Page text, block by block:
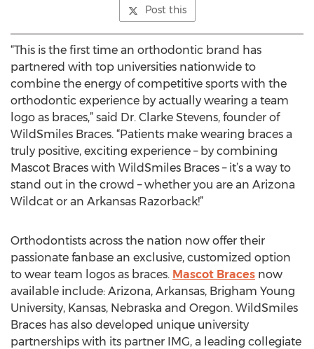
Post this
“This is the first time an orthodontic brand has
partnered with top universities nationwide to
combine the energy of competitive sports with the
orthodontic experience by actually wearing a team
logo as braces,” said Dr. Clarke Stevens, founder of
WildSmiles Braces. “Patients make wearing braces a
truly positive, exciting experience – by combining
Mascot Braces with WildSmiles Braces – it’s a way to
stand out in the crowd – whether you are an Arizona
Wildcat or an Arkansas Razorback!”
Orthodontists across the nation now offer their
passionate fanbase an exclusive, customized option
to wear team logos as braces. Mascot Braces now
available include: Arizona, Arkansas, Brigham Young
University, Kansas, Nebraska and Oregon. WildSmiles
Braces has also developed unique university
partnerships with its partner IMG, a leading collegiate